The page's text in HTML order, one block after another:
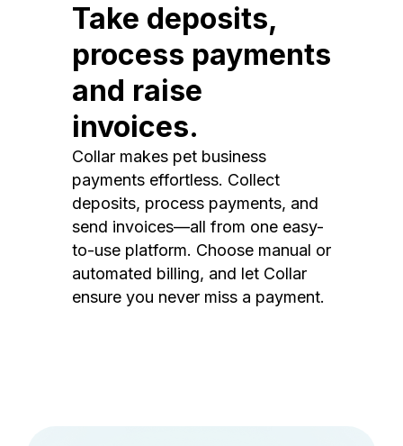
Take deposits,
process payments
and raise
invoices.
Collar makes pet business
payments effortless. Collect
deposits, process payments, and
send invoices—all from one easy-
to-use platform. Choose manual or
automated billing, and let Collar
ensure you never miss a payment.